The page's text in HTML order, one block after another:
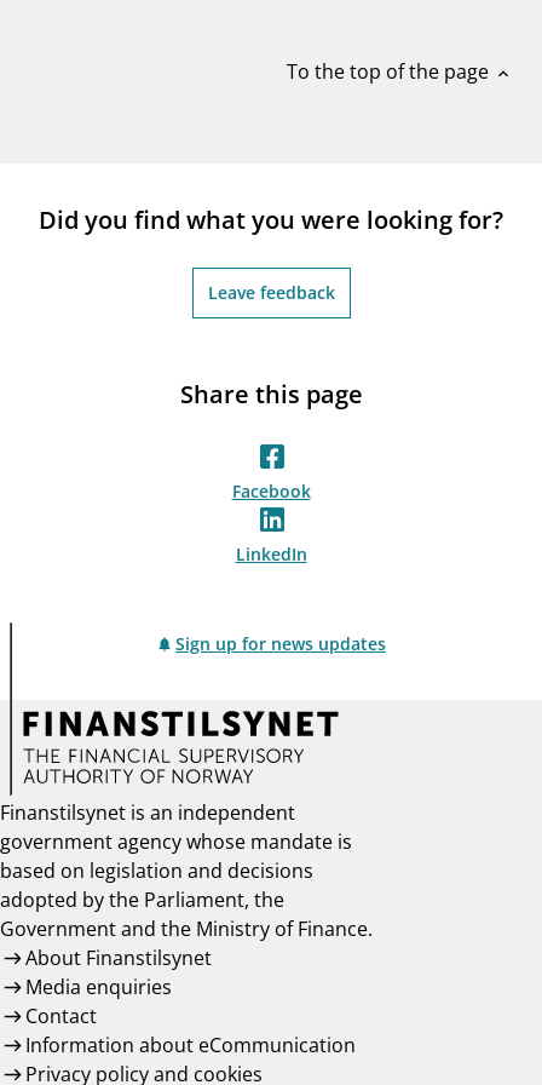
To the top of the page expand_less
Did you find what you were looking for?
Leave feedback
Share this page
Facebook
LinkedIn
Sign up for news updates
Finanstilsynet is an independent
government agency whose mandate is
based on legislation and decisions
adopted by the Parliament, the
Government and the Ministry of Finance.
About Finanstilsynet
Media enquiries
Contact
Information about eCommunication
Privacy policy and cookies